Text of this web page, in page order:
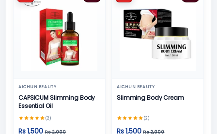
AICHUN BEAUTY
CAPSICUM Slimming Body
Essential Oil
(2)
Rs 1,500 Rs 2,000
AICHUN BEAUTY
Slimming Body Cream
(2)
Rs 1,500 Rs 2,000